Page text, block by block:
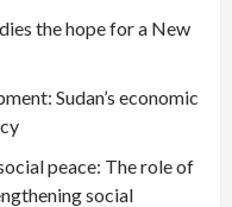
the hope for a New
Sudan’s economic
peace: The role of
social